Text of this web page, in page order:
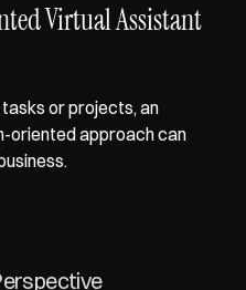
Virtual Assistant
or projects, an
oriented approach can